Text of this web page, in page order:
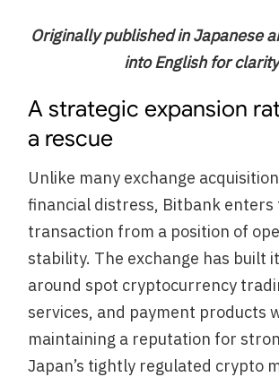
Originally published in Japanese
into English for clarity
A strategic expansion
a rescue
Unlike many exchange
financial distress, Bitbank enters
transaction from a position of
stability. The exchange has built
around spot cryptocurrency
services, and payment products
maintaining a reputation for
Japan’s tightly regulated crypto